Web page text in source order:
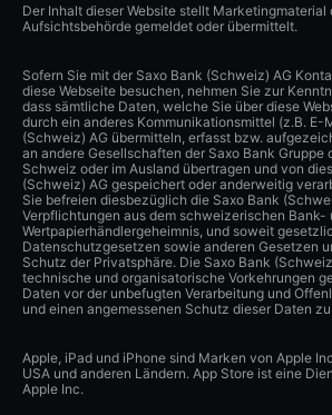
Der Inhalt dieser Website stellt
Aufsichtsbehörde gemeldet oder übermittelt.
Sofern Sie mit der Saxo Bank (Schweiz) AG
diese Webseite besuchen, nehmen Sie zur
dass sämtliche Daten, welche Sie über diese
durch ein anderes Kommunikationsmittel (z.B. E-
(Schweiz) AG übermitteln, erfasst bzw.
an andere Gesellschaften der Saxo Bank Gruppe
Schweiz oder im Ausland übertragen und von
(Schweiz) AG gespeichert oder anderweitig
Sie befreien diesbezüglich die Saxo Bank
Verpflichtungen aus dem schweizerischen Bank-
Wertpapierhändlergeheimnis, und soweit
Datenschutzgesetzen sowie anderen Gesetzen
Schutz der Privatsphäre. Die Saxo Bank
technische und organisatorische Vorkehrungen
Daten vor der unbefugten Verarbeitung und
und einen angemessenen Schutz dieser Daten
Apple, iPad und iPhone sind Marken von Apple
USA und anderen Ländern. App Store ist eine
Apple Inc.